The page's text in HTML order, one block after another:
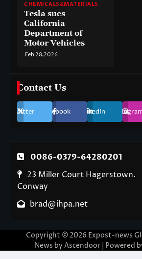
CHEMICALS&MATERIALS
Tesla sues
California
Department of
Motor Vehicles
Feb 28,2026
Contact Us
Twitter Facebook LinkedIn
0086-0379-64280201
23 Miller Court Hagerstown.
Conway
brad@ihpa.net
Copyright © 2026 Expost-news
News by Ascendoor| Powered